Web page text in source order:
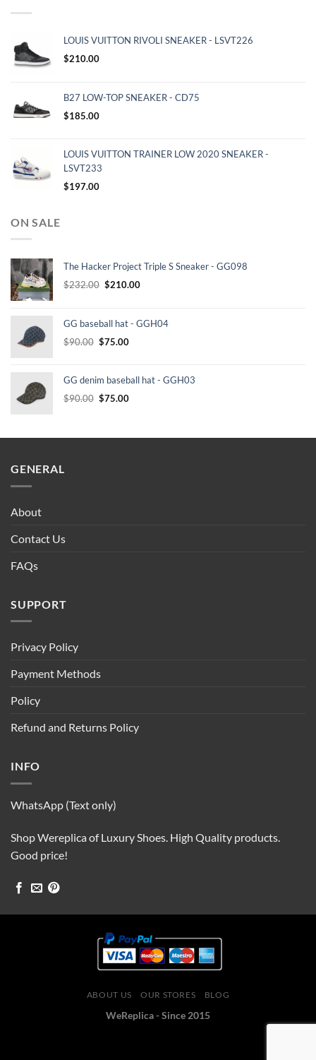
LOUIS VUITTON RIVOLI SNEAKER - LSVT226
$210.00
B27 LOW-TOP SNEAKER - CD75
$185.00
LOUIS VUITTON TRAINER LOW 2020 SNEAKER -
LSVT233
$197.00
ON SALE
The Hacker Project Triple S Sneaker - GG098
$232.00 Original
$232.00.
$210.00Current
$210.00.
GG baseball hat - GGH04
$90.00 Original
$90.00.
$75.00Current
$75.00.
GG denim baseball hat - GGH03
$90.00 Original
$90.00.
$75.00Current
$75.00.
GENERAL
About
Contact Us
FAQs
SUPPORT
Privacy Policy
Payment Methods
Policy
Refund and Returns Policy
INFO
WhatsApp (Text only)
Shop Wereplica of Luxury Shoes. High Quality products.
Good price!
ABOUT US OUR STORES BLOG
WeReplica - Since 2015